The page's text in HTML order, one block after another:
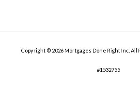
Copyright © 2026 Mortgages Done Right Inc. All
#1532755